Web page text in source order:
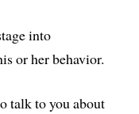
into
or her behavior.
talk to you about